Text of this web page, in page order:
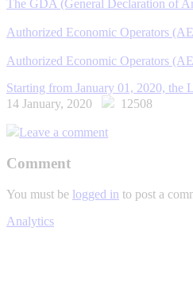
The GDA (General Declaration of
Authorized Economic Operators
Authorized Economic Operators
Starting from January 01, 2020, the
14 January, 2020
12508
Leave a comment
Comment
You must be logged in to post a
Analytics